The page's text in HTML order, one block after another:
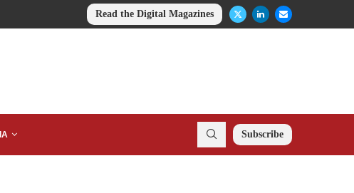
Read the Digital Magazines
Subscribe